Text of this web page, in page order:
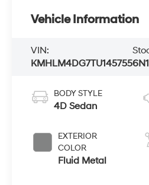
Vehicle Information
VIN:
KMHLM4DG7TU145755
BODY STYLE
4D Sedan
EXTERIOR
COLOR
Fluid Metal